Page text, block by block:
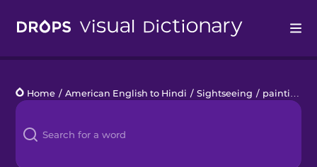
Languages
Blog
Home / American English to Hindi / Sightseeing / painting